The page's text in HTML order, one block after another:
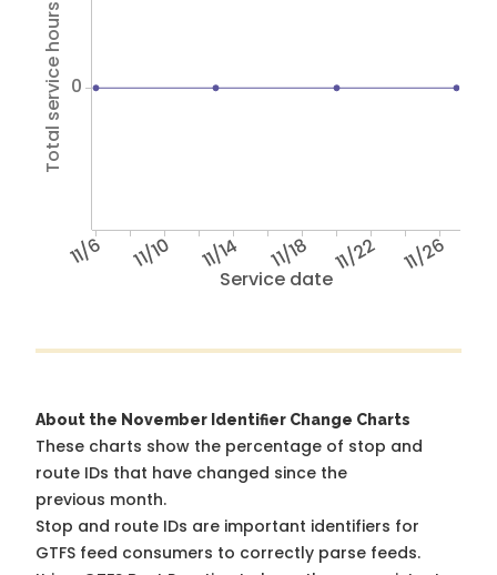
Service date
11/6 11/10 11/14 11/18 11/22 11/26
Total service hours 0
About the November Identifier Change Charts
These charts show the percentage of stop and
route IDs that have changed since the
previous month.
Stop and route IDs are important identifiers for
GTFS feed consumers to correctly parse feeds.